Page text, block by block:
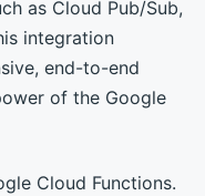
as Cloud Pub/Sub,
integration
end-to-end
of the Google
Cloud Functions.